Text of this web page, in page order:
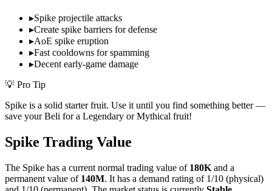
▸Spike projectile attacks
▸Create spike barriers for defense
▸AoE spike eruption
▸Fast cooldowns for spamming
▸Decent early-game damage
💡 Pro Tip
Spike is a solid starter fruit. Use it until you find something better —
save your Beli for a Legendary or Mythical fruit!
Spike Trading Value
The Spike has a current normal trading value of 180K and a
permanent value of 140M. It has a demand rating of 1/10 (physical)